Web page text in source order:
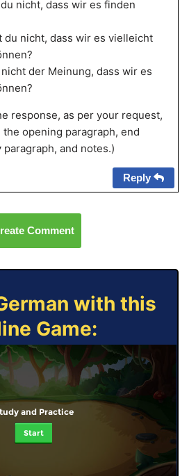
nicht, dass wir es finden
du nicht, dass wir es vielleicht
der Meinung, dass wir es
response, as per your request,
opening paragraph, end
paragraph, and notes.)
Reply
Comment
with this
Game:
and Practice
Start